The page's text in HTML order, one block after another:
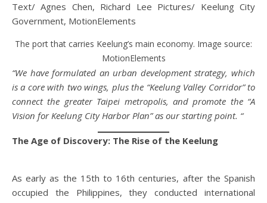
Text/ Agnes Chen, Richard Lee Pictures/ Keelung City
Government, MotionElements
The port that carries Keelung’s main economy. Image source:
MotionElements
“We have formulated an urban development strategy, which
is a core with two wings, plus the “Keelung Valley Corridor” to
connect the greater Taipei metropolis, and promote the “A
Vision for Keelung City Harbor Plan” as our starting point. “
The Age of Discovery: The Rise of the Keelung
As early as the 15th to 16th centuries, after the Spanish
occupied the Philippines, they conducted international